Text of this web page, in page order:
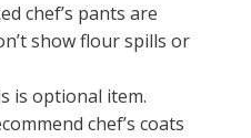
chef’s pants are
show flour spills or
is optional item.
chef’s coats